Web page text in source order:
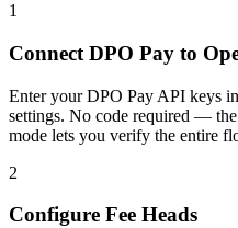
1
Connect DPO Pay to
Enter your DPO Pay API keys
settings. No code required —
mode lets you verify the entire
2
Configure Fee Heads